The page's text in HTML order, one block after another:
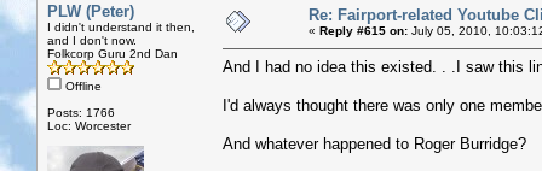
PLW (Peter)
I didn't understand it then,
and I don't now.
Folkcorp Guru 2nd Dan
Offline
Posts: 1766
Loc: Worcester
Re: Fairport-related Youtube
« Reply #615 on: July 05, 2010,
And I had no idea this existed. . .I saw this
I'd always thought there was only one
And whatever happened to Roger Burridge?